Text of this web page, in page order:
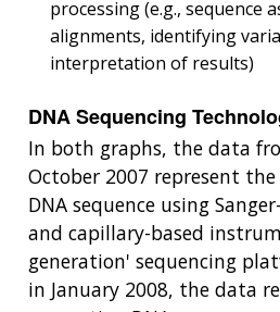
processing (e.g., sequence
alignments, identifying
interpretation of results)
DNA Sequencing
In both graphs, the data
October 2007 represent
DNA sequence using
and capillary-based
generation' sequencing
in January 2008, the data